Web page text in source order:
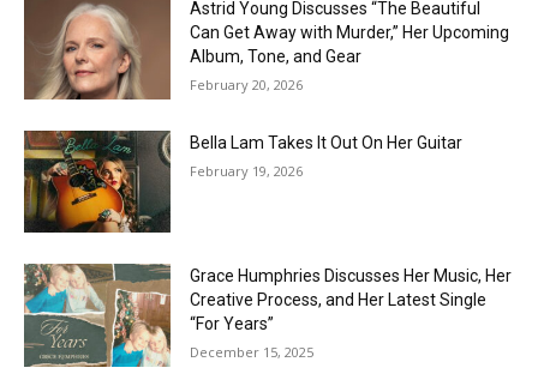
Astrid Young Discusses “The Beautiful
Can Get Away with Murder,” Her Upcoming
Album, Tone, and Gear
February 20, 2026
Bella Lam Takes It Out On Her Guitar
February 19, 2026
Grace Humphries Discusses Her Music, Her
Creative Process, and Her Latest Single
“For Years”
December 15, 2025